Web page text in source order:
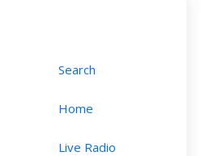
Search
Home
Live Radio